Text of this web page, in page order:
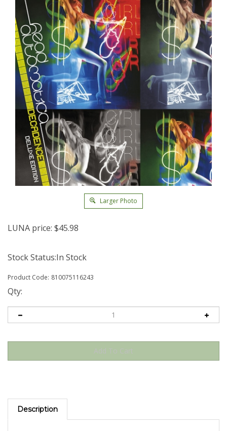
Larger Photo
LUNA price: $45.98
Stock Status:In Stock
Product Code: 810075116243
Qty:
Description